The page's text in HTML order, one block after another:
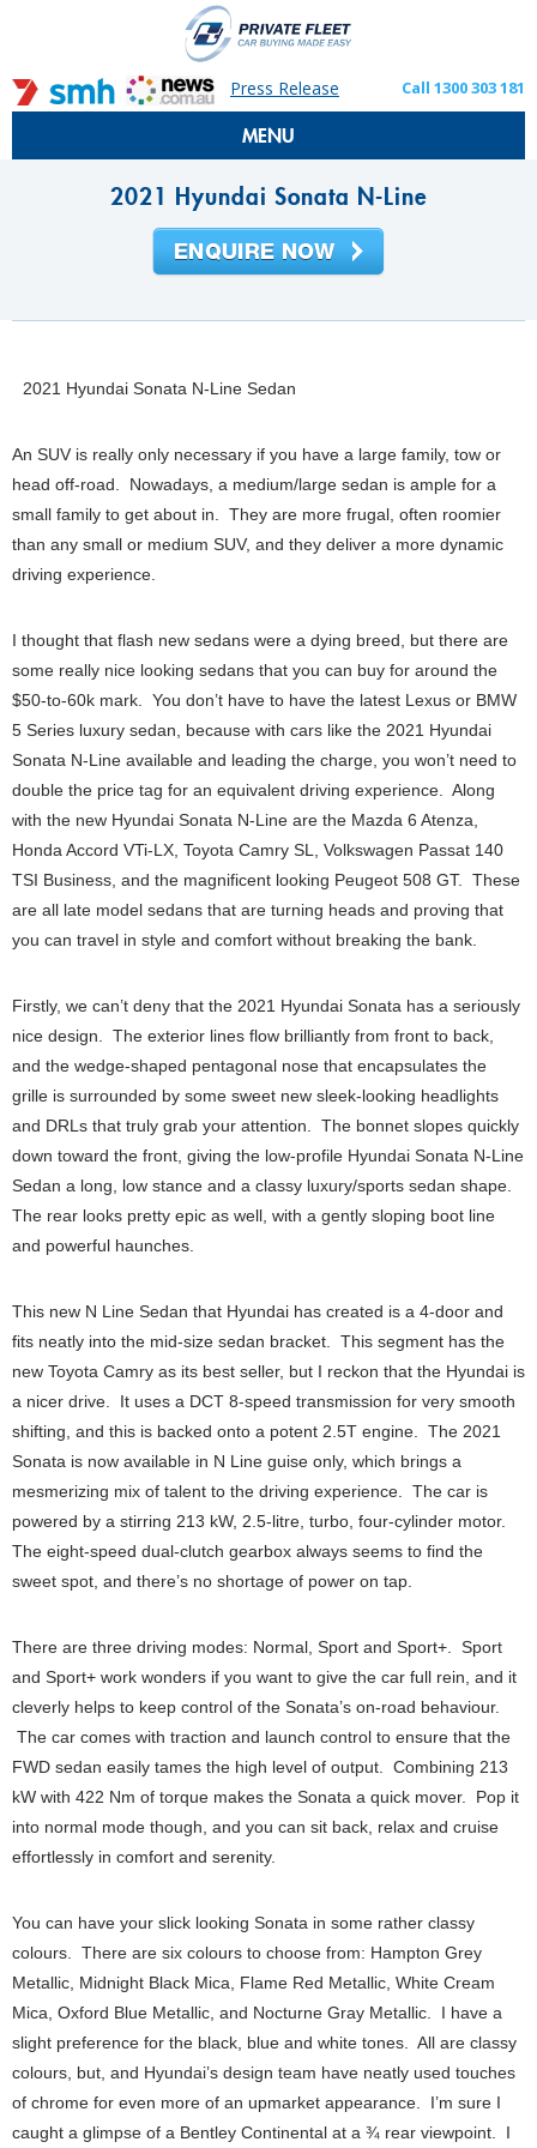
Press Release Call 1300 303 181
MENU
2021 Hyundai Sonata N-Line
2021 Hyundai Sonata N-Line Sedan
An SUV is really only necessary if you have a large family, tow or
head off-road. Nowadays, a medium/large sedan is ample for a
small family to get about in. They are more frugal, often roomier
than any small or medium SUV, and they deliver a more dynamic
driving experience.
I thought that flash new sedans were a dying breed, but there are
some really nice looking sedans that you can buy for around the
$50-to-60k mark. You don’t have to have the latest Lexus or BMW
5 Series luxury sedan, because with cars like the 2021 Hyundai
Sonata N-Line available and leading the charge, you won’t need to
double the price tag for an equivalent driving experience. Along
with the new Hyundai Sonata N-Line are the Mazda 6 Atenza,
Honda Accord VTi-LX, Toyota Camry SL, Volkswagen Passat 140
TSI Business, and the magnificent looking Peugeot 508 GT. These
are all late model sedans that are turning heads and proving that
you can travel in style and comfort without breaking the bank.
Firstly, we can’t deny that the 2021 Hyundai Sonata has a seriously
nice design. The exterior lines flow brilliantly from front to back,
and the wedge-shaped pentagonal nose that encapsulates the
grille is surrounded by some sweet new sleek-looking headlights
and DRLs that truly grab your attention. The bonnet slopes quickly
down toward the front, giving the low-profile Hyundai Sonata N-Line
Sedan a long, low stance and a classy luxury/sports sedan shape.
The rear looks pretty epic as well, with a gently sloping boot line
and powerful haunches.
This new N Line Sedan that Hyundai has created is a 4-door and
fits neatly into the mid-size sedan bracket. This segment has the
new Toyota Camry as its best seller, but I reckon that the Hyundai is
a nicer drive. It uses a DCT 8-speed transmission for very smooth
shifting, and this is backed onto a potent 2.5T engine. The 2021
Sonata is now available in N Line guise only, which brings a
mesmerizing mix of talent to the driving experience. The car is
powered by a stirring 213 kW, 2.5-litre, turbo, four-cylinder motor.
The eight-speed dual-clutch gearbox always seems to find the
sweet spot, and there’s no shortage of power on tap.
There are three driving modes: Normal, Sport and Sport+. Sport
and Sport+ work wonders if you want to give the car full rein, and it
cleverly helps to keep control of the Sonata’s on-road behaviour.
The car comes with traction and launch control to ensure that the
FWD sedan easily tames the high level of output. Combining 213
kW with 422 Nm of torque makes the Sonata a quick mover. Pop it
into normal mode though, and you can sit back, relax and cruise
effortlessly in comfort and serenity.
You can have your slick looking Sonata in some rather classy
colours. There are six colours to choose from: Hampton Grey
Metallic, Midnight Black Mica, Flame Red Metallic, White Cream
Mica, Oxford Blue Metallic, and Nocturne Gray Metallic. I have a
slight preference for the black, blue and white tones. All are classy
colours, but, and Hyundai’s design team have neatly used touches
of chrome for even more of an upmarket appearance. I’m sure I
caught a glimpse of a Bentley Continental at a ¾ rear viewpoint. I